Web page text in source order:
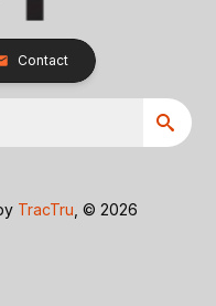
Contact
TracTru , © 2026